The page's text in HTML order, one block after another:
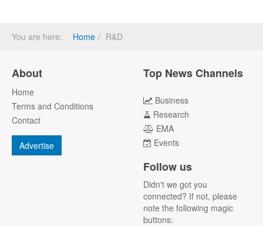
You are here: Home R&D
About
Home
Terms and Conditions
Contact
Advertise
Top News Channels
Business
Research
EMA
Events
Follow us
Didn't we got you
connected? If not, please
note the following magic
buttons: